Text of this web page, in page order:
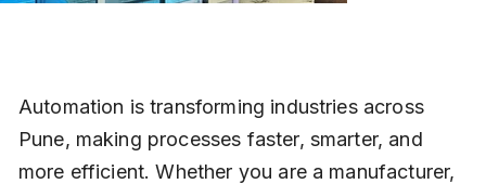
Automation is transforming industries across
Pune, making processes faster, smarter, and
more efficient. Whether you are a manufacturer,